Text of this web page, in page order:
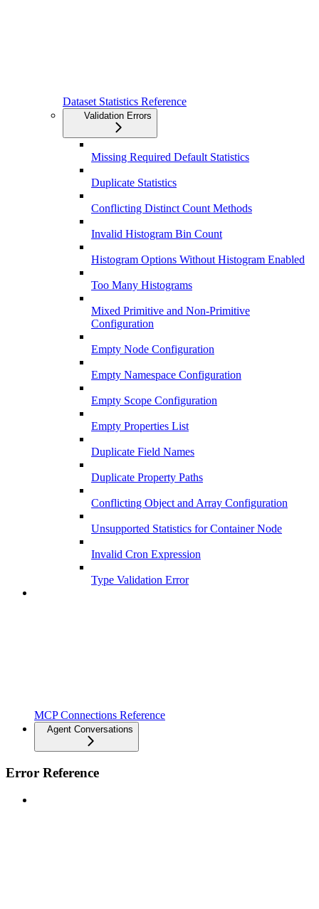
Dataset Statistics Reference
Validation Errors
Missing Required Default Statistics
Duplicate Statistics
Conflicting Distinct Count Methods
Invalid Histogram Bin Count
Histogram Options Without Histogram Enabled
Too Many Histograms
Mixed Primitive and Non-Primitive
Configuration
Empty Node Configuration
Empty Namespace Configuration
Empty Scope Configuration
Empty Properties List
Duplicate Field Names
Duplicate Property Paths
Conflicting Object and Array Configuration
Unsupported Statistics for Container Node
Invalid Cron Expression
Type Validation Error
MCP Connections Reference
Agent Conversations
Error Reference